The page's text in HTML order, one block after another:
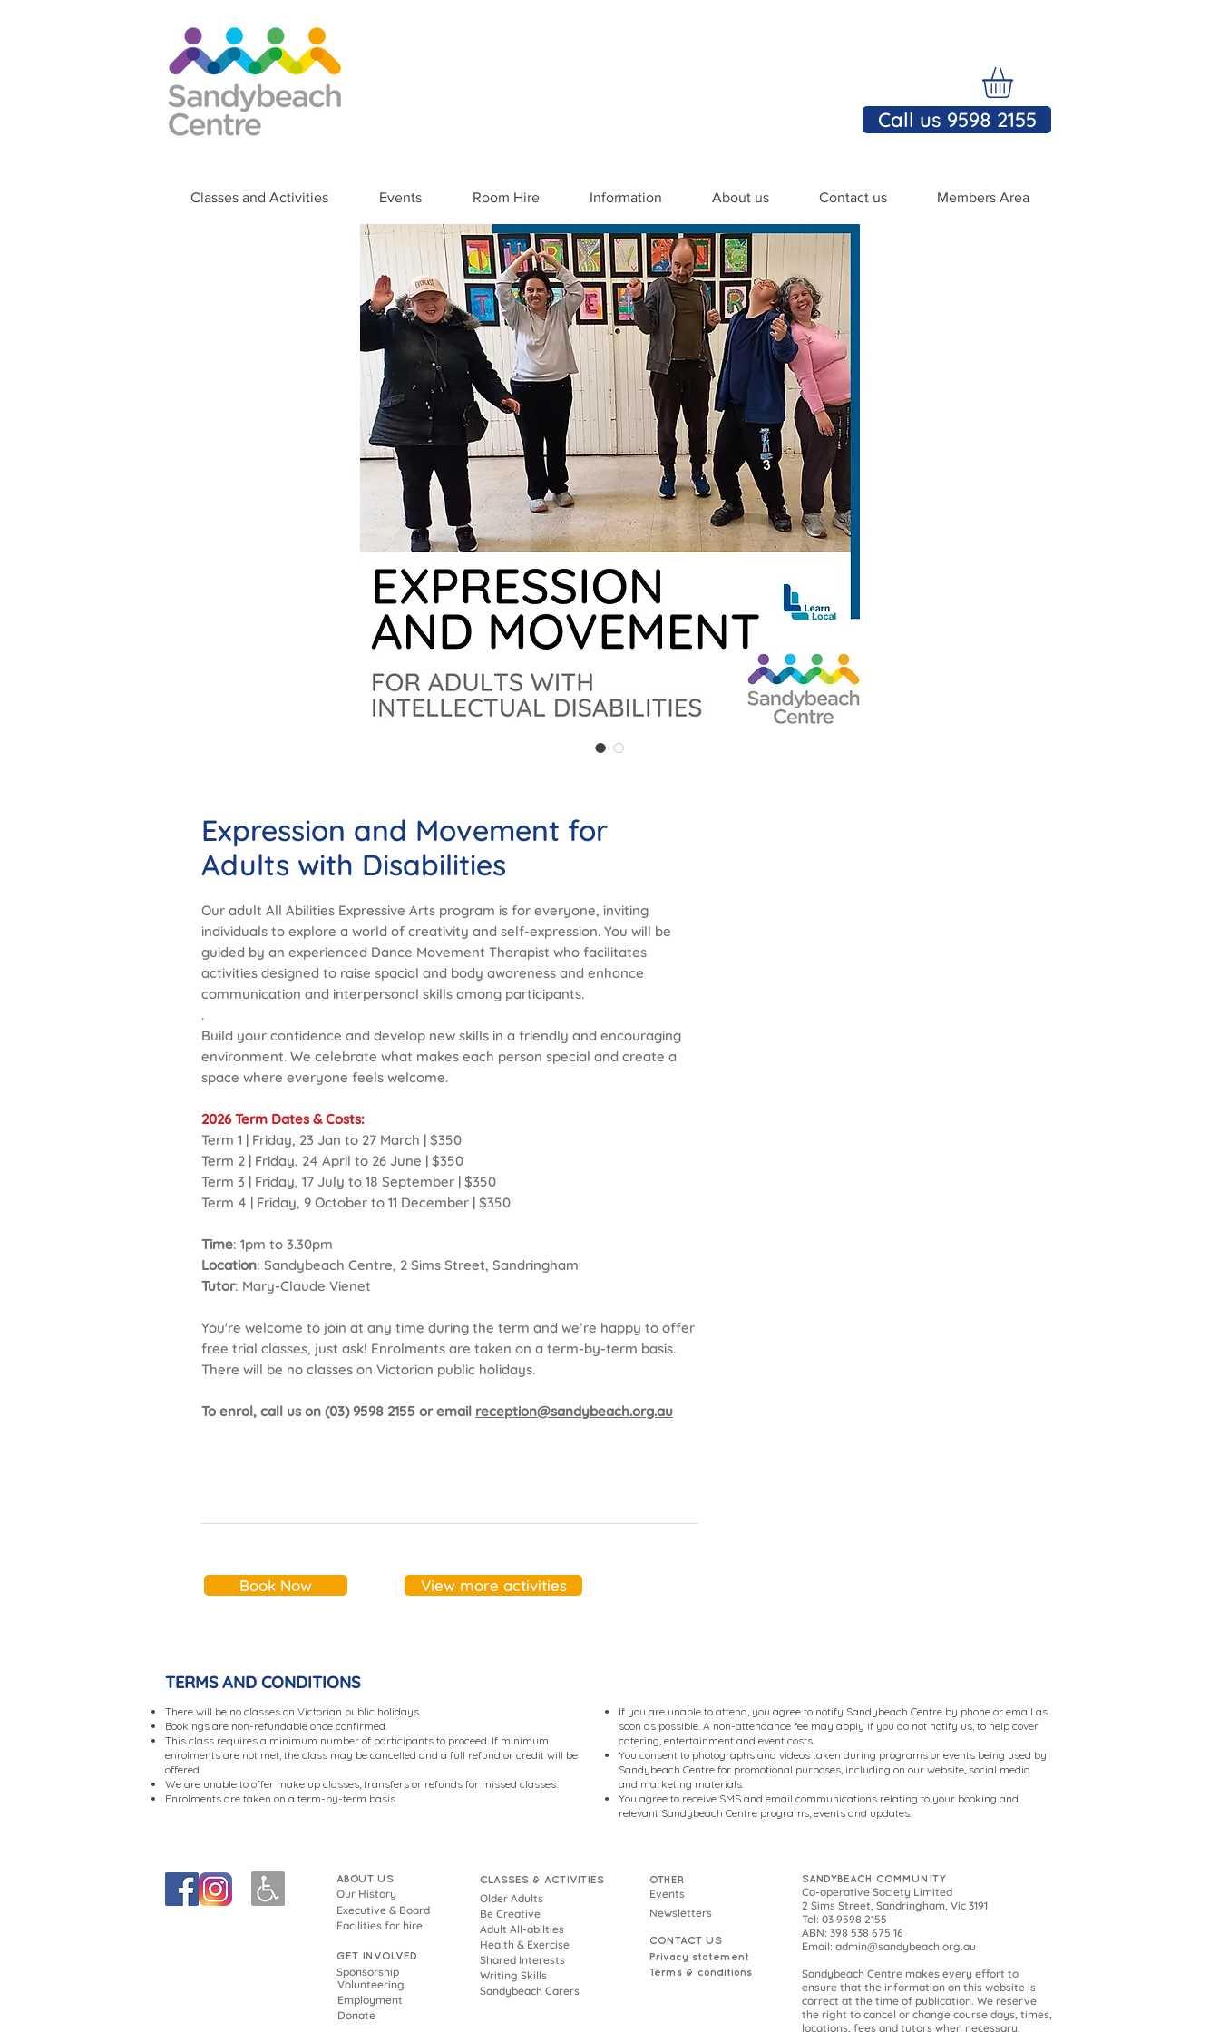
Call us 9598 2155
Classes and Activities Events Room Hire Information About us Contact us Members Area
Expression and Movement for
Adults with Disabilities
Our adult All Abilities Expressive Arts program is for everyone, inviting
individuals to explore a world of creativity and self-expression. You will be
guided by an experienced Dance Movement Therapist who facilitates
activities designed to raise spacial and body awareness and enhance
communication and interpersonal skills among participants.
.
Build your confidence and develop new skills in a friendly and encouraging
environment. We celebrate what makes each person special and create a
space where everyone feels welcome.
2026 Term Dates & Costs:
Term 1 | Friday, 23 Jan to 27 March | $350
Term 2 | Friday, 24 April to 26 June | $350
Term 3 | Friday, 17 July to 18 September | $350
Term 4 | Friday, 9 October to 11 December | $350
Time: 1pm to 3.30pm
Location: Sandybeach Centre, 2 Sims Street, Sandringham
Tutor: Mary-Claude Vienet
You're welcome to join at any time during the term and we’re happy to offer
free trial classes, just ask! Enrolments are taken on a term-by-term basis.
There will be no classes on Victorian public holidays.
To enrol, call us on (03) 9598 2155 or email reception@sandybeach.org.au
Book Now View more activities
TERMS AND CONDITIONS
There will be no classes on Victorian public holidays.
Bookings are non-refundable once confirmed.
This class requires a minimum number of participants to proceed. If minimum
enrolments are not met, the class may be cancelled and a full refund or credit will be
offered.
We are unable to offer make up classes, transfers or refunds for missed classes.
Enrolments are taken on a term-by-term basis.
If you are unable to attend, you agree to notify Sandybeach Centre by phone or email as
soon as possible. A non-attendance fee may apply if you do not notify us, to help cover
catering, entertainment and event costs.
You consent to photographs and videos taken during programs or events being used by
Sandybeach Centre for promotional purposes, including on our website, social media
and marketing materials.
You agree to receive SMS and email communications relating to your booking and
relevant Sandybeach Centre programs, events and updates.
ABOUT US
Our History
Executive & Board
Facilities for hire
CLASSES & ACTIVITIES
Older Adults
Be Creative
Adult All-abilties
Health & Exercise
OTHER
Events
Newsletters
CONTACT US
Privacy statement
Terms & conditions
SANDYBEACH COMMUNITY
Co-operative Society Limited
2 Sims Street, Sandringham, Vic 3191
Tel: 03 9598 2155
ABN: 398 538 675 16
Email: admin@sandybeach.org.au
Sandybeach Centre makes every effort to
ensure that the information on this website is
correct at the time of publication. We reserve
the right to cancel or change course days, times,
locations, fees and tutors when necessary.
GET INVOLVED
Volunteering
Sponsorship
Employment
Donate
Shared Interests
Writing Skills
Sandybeach Carers